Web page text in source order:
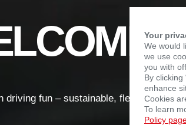
driving fun – sustainable, flexible, and
Your
We would
we use
you with
By
enhance
Cookies
To learn
Policy